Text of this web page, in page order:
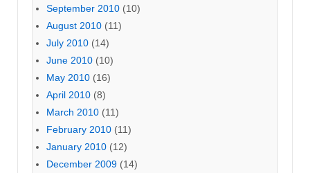
September 2010 (10)
August 2010 (11)
July 2010 (14)
June 2010 (10)
May 2010 (16)
April 2010 (8)
March 2010 (11)
February 2010 (11)
January 2010 (12)
December 2009 (14)